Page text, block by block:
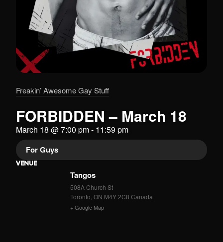
Freakin’ Awesome Gay Stuff
FORBIDDEN – March 18
March 18 @7:00 pm- 11:59 pm
For Guys
VENUE
Tangos
508A Church St
Toronto,ON M4Y 2C8 Canada
+ Google Map